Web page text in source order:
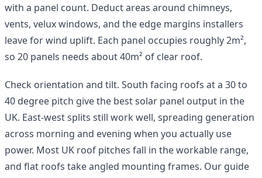
with a panel count. Deduct areas around chimneys,
vents, velux windows, and the edge margins installers
leave for wind uplift. Each panel occupies roughly 2m²,
so 20 panels needs about 40m² of clear roof.
Check orientation and tilt. South facing roofs at a 30 to
40 degree pitch give the best solar panel output in the
UK. East-west splits still work well, spreading generation
across morning and evening when you actually use
power. Most UK roof pitches fall in the workable range,
and flat roofs take angled mounting frames. Our guide